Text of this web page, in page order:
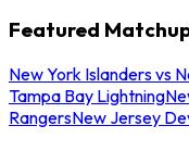
Featured
New York Islanders vs
Tampa Bay Lightning
RangersNew Jersey